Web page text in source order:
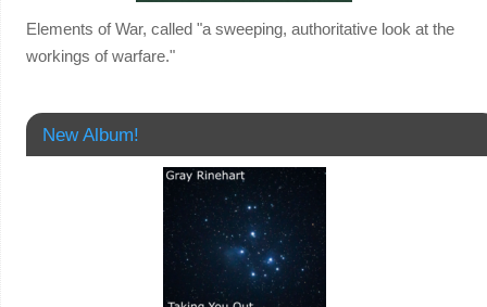
Elements of War, called "a sweeping, authoritative look at the
workings of warfare."
New Album!